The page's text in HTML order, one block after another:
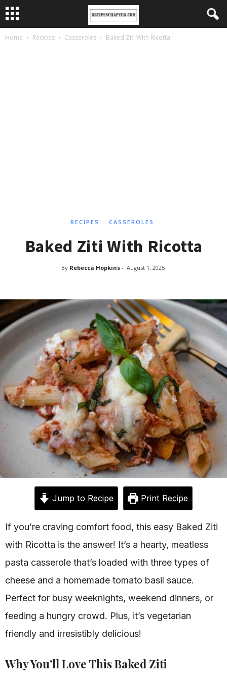
Home Recipes Casseroles Baked Ziti With Ricotta
RECIPES CASSEROLES
Baked Ziti With Ricotta
By Rebecca Hopkins- August 1, 2025
Jump to Recipe Print Recipe
If you’re craving comfort food, this easy Baked Ziti
with Ricotta is the answer! It’s a hearty, meatless
pasta casserole that’s loaded with three types of
cheese and a homemade tomato basil sauce.
Perfect for busy weeknights, weekend dinners, or
feeding a hungry crowd. Plus, it’s vegetarian
friendly and irresistibly delicious!
Why You’ll Love This Baked Ziti